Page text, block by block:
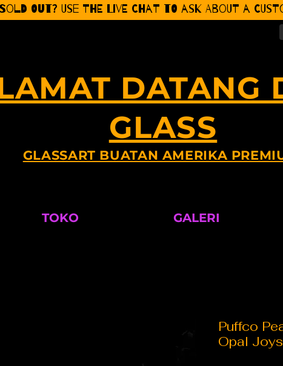
Sold Out? Use the Live CHat to ask about a
DATANG
GLASS
GLASSART BUATAN AMERIKA
TOKO GALERI
Puffco
Opal